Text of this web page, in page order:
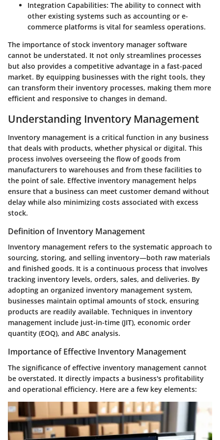
Integration Capabilities: The ability to connect with
other existing systems such as accounting or e-
commerce platforms is vital for seamless operations.
The importance of stock inventory manager software
cannot be understated. It not only streamlines processes
but also provides a competitive advantage in a fast-paced
market. By equipping businesses with the right tools, they
can transform their inventory processes, making them more
efficient and responsive to changes in demand.
Understanding Inventory Management
Inventory management is a critical function in any business
that deals with products, whether physical or digital. This
process involves overseeing the flow of goods from
manufacturers to warehouses and from these facilities to
the point of sale. Effective inventory management helps
ensure that a business can meet customer demand without
delay while also minimizing costs associated with excess
stock.
Definition of Inventory Management
Inventory management refers to the systematic approach to
sourcing, storing, and selling inventory—both raw materials
and finished goods. It is a continuous process that involves
tracking inventory levels, orders, sales, and deliveries. By
adopting an organized inventory management system,
businesses maintain optimal amounts of stock, ensuring
products are readily available. Techniques in inventory
management include just-in-time (JIT), economic order
quantity (EOQ), and ABC analysis.
Importance of Effective Inventory Management
The significance of effective inventory management cannot
be overstated. It directly impacts a business's profitability
and operational efficiency. Here are a few key elements: